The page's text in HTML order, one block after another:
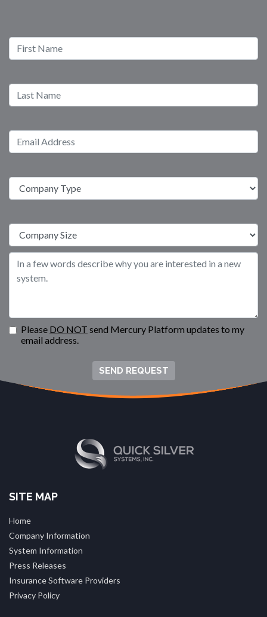
Please DO NOT send Mercury Platform updates to my
email address.
SEND REQUEST
SITE MAP
Home
Company Information
System Information
Press Releases
Insurance Software Providers
Privacy Policy